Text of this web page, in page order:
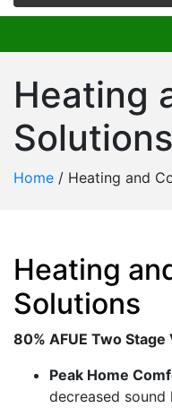
Heating
Solutions
Home / Heating and
Heating
Solutions
80% AFUE Two Stage
Peak Home
decreased